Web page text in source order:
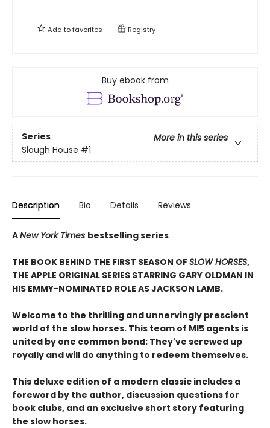
Add tofavorites Registry
Buy ebook from
Series
More in this series
Slough House #1
Description Bio Details Reviews
ANew York Times bestselling series
THE BOOK BEHIND THE FIRST SEASON OFSLOW HORSES,
THE APPLE ORIGINAL SERIES STARRING GARY OLDMAN IN
HIS EMMY-NOMINATED ROLE AS JACKSON LAMB.
Welcome to the thrilling and unnervingly prescient
world of the slow horses. This team of MI5 agents is
united by one common bond: They've screwed up
royally and will do anything to redeem themselves.
This deluxe edition of a modern classic includes a
foreword by the author, discussion questions for
book clubs, and an exclusive short story featuring
the slow horses.